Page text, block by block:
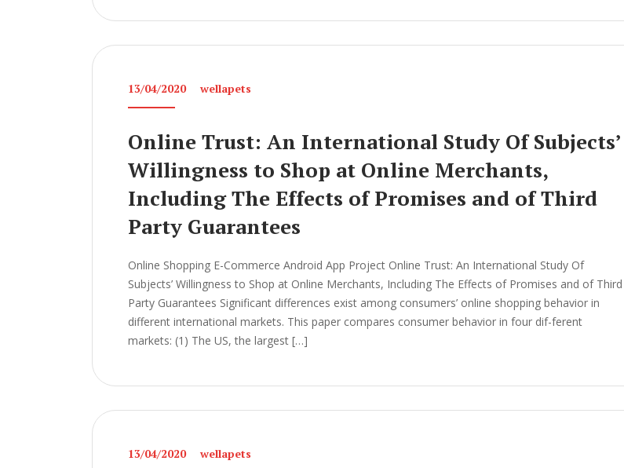
13/04/2020 wellapets
Online Trust: An International Study Of Subjects’
Willingness to Shop at Online Merchants,
Including The Effects of Promises and of Third
Party Guarantees
Online Shopping E-Commerce Android App Project Online Trust: An International Study Of
Subjects’ Willingness to Shop at Online Merchants, Including The Effects of Promises and of Third
Party Guarantees Significant differences exist among consumers’ online shopping behavior in
different international markets. This paper compares consumer behavior in four dif-ferent
markets: (1) The US, the largest […]
13/04/2020 wellapets